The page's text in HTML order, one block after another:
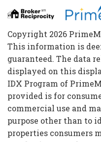
Copyright 2026
This information is
guaranteed. The data
displayed on this
IDX Program of
provided is for
commercial use and
purpose other than to
properties consumers